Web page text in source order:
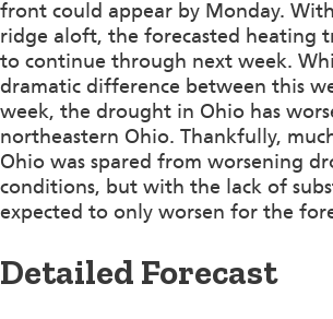
front could appear by Monday.
ridge aloft, the forecasted heating
to continue through next week.
dramatic difference between this
week, the drought in Ohio has
northeastern Ohio. Thankfully,
Ohio was spared from worsening
conditions, but with the lack of
expected to only worsen for the
Detailed Forecast